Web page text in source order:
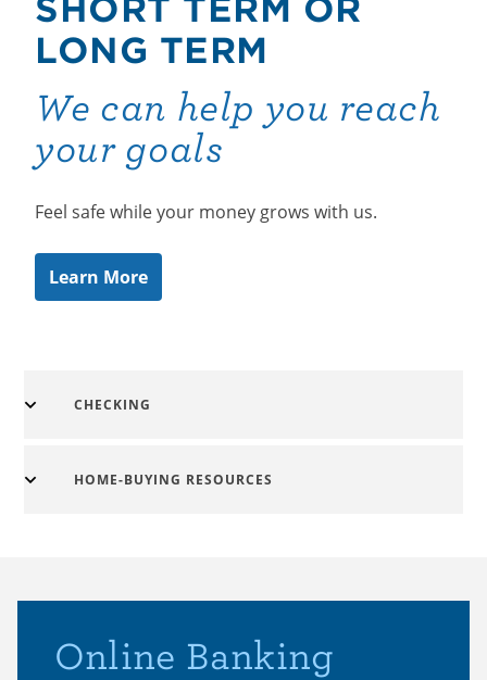
SHORT TERM OR
LONG TERM
We can help you reach
your goals
Feel safe while your money grows with us.
Learn More
CHECKING
HOME-BUYING RESOURCES
Online Banking